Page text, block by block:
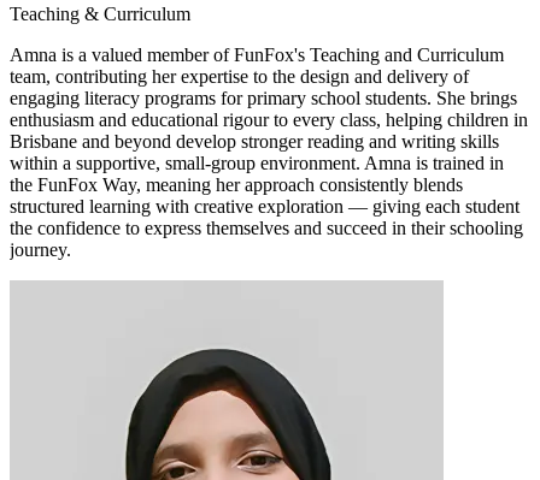
Teaching & Curriculum
Amna is a valued member of FunFox's Teaching and Curriculum
team, contributing her expertise to the design and delivery of
engaging literacy programs for primary school students. She brings
enthusiasm and educational rigour to every class, helping children in
Brisbane and beyond develop stronger reading and writing skills
within a supportive, small-group environment. Amna is trained in
the FunFox Way, meaning her approach consistently blends
structured learning with creative exploration — giving each student
the confidence to express themselves and succeed in their schooling
journey.